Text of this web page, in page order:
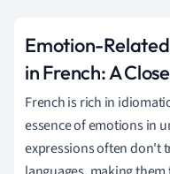
Emotion-
in French: A
French is rich in
essence of emotions in
expressions often don't